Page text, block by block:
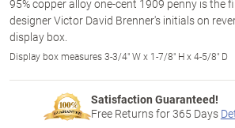
95% copper alloy one-cent 1909 penny is the
designer Victor David Brenner's initials on
display box.
Display box measures 3-3/4" W x 1-7/8" H x 4-5/8" D
Satisfaction Guaranteed!
Free Returns for365 Days